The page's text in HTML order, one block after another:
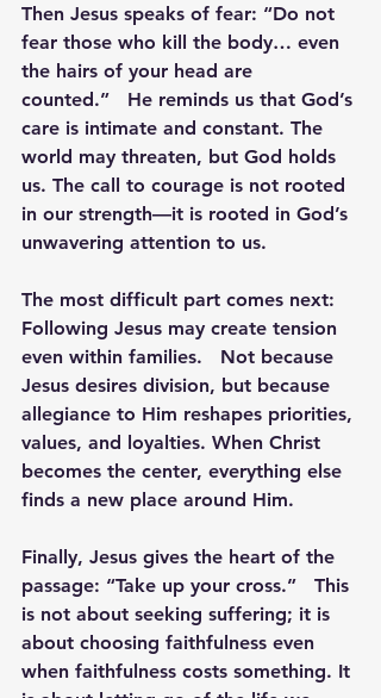
Then Jesus speaks of fear: “Do not
fear those who kill the body… even
the hairs of your head are
counted.” He reminds us that God’s
care is intimate and constant. The
world may threaten, but God holds
us. The call to courage is not rooted
in our strength—it is rooted in God’s
unwavering attention to us.
The most difficult part comes next:
Following Jesus may create tension
even within families. Not because
Jesus desires division, but because
allegiance to Him reshapes priorities,
values, and loyalties. When Christ
becomes the center, everything else
finds a new place around Him.
Finally, Jesus gives the heart of the
passage: “Take up your cross.” This
is not about seeking suffering; it is
about choosing faithfulness even
when faithfulness costs something. It